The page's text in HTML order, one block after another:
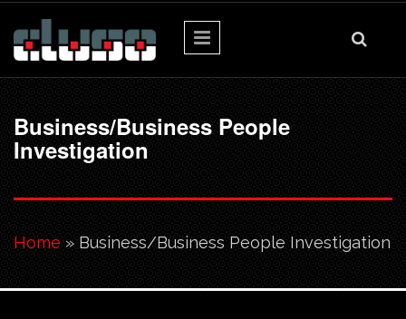
Business/Business People
Investigation
You are here
Home » Business/Business People Investigation